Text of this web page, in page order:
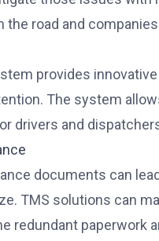
road and
provides
The system
drivers and
documents can
TMS solutions can
redundant paperwork